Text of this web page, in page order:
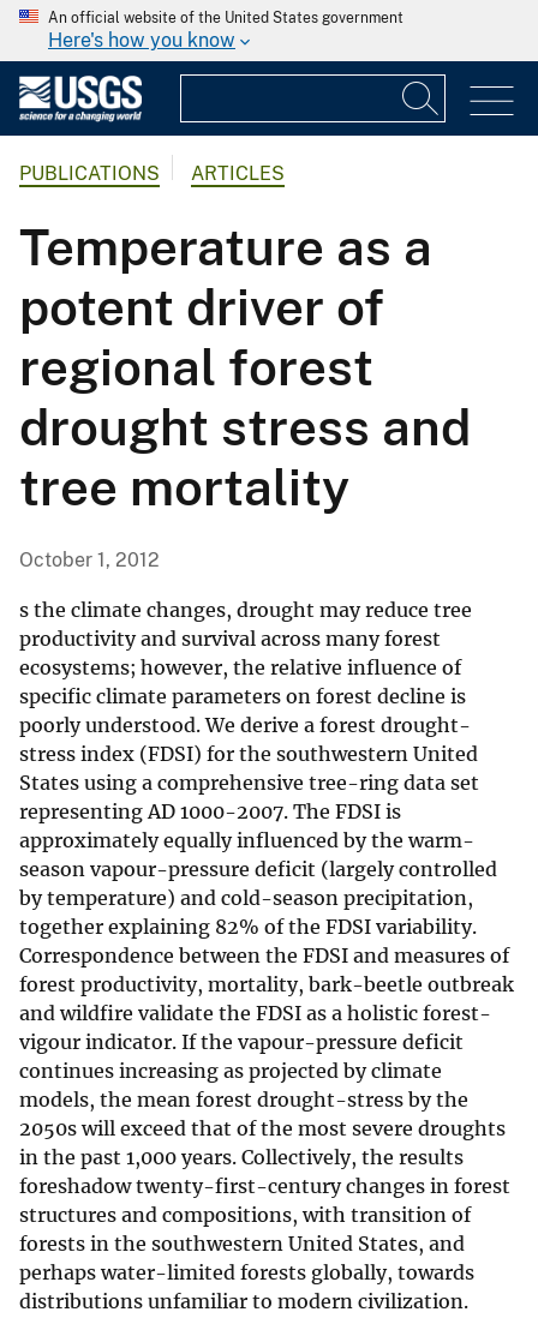
An official website of the United States government
Here's how you know
PUBLICATIONS ARTICLES
Temperature as a
potent driver of
regional forest
drought stress and
tree mortality
October 1, 2012
s the climate changes, drought may reduce tree
productivity and survival across many forest
ecosystems; however, the relative influence of
specific climate parameters on forest decline is
poorly understood. We derive a forest drought-
stress index (FDSI) for the southwestern United
States using a comprehensive tree-ring data set
representing AD 1000-2007. The FDSI is
approximately equally influenced by the warm-
season vapour-pressure deficit (largely controlled
by temperature) and cold-season precipitation,
together explaining 82% of the FDSI variability.
Correspondence between the FDSI and measures of
forest productivity, mortality, bark-beetle outbreak
and wildfire validate the FDSI as a holistic forest-
vigour indicator. If the vapour-pressure deficit
continues increasing as projected by climate
models, the mean forest drought-stress by the
2050s will exceed that of the most severe droughts
in the past 1,000 years. Collectively, the results
foreshadow twenty-first-century changes in forest
structures and compositions, with transition of
forests in the southwestern United States, and
perhaps water-limited forests globally, towards
distributions unfamiliar to modern civilization.